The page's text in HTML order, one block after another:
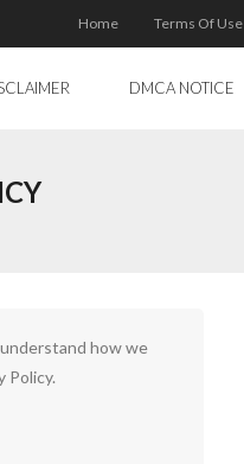
Home Terms Of Use
DMCA NOTICE
how we
Policy.